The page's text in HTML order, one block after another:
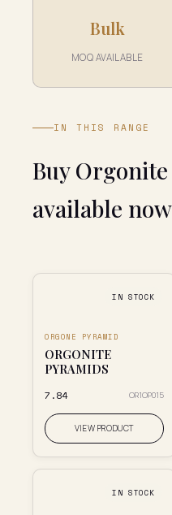
Bulk
MOQ AVAILABLE
IN THIS RANGE
Buy
available now
IN STOCK
ORGONE PYRAMID
ORGONITE
PYRAMIDS
₹7.84 OR1OP015
VIEW PRODUCT
IN STOCK